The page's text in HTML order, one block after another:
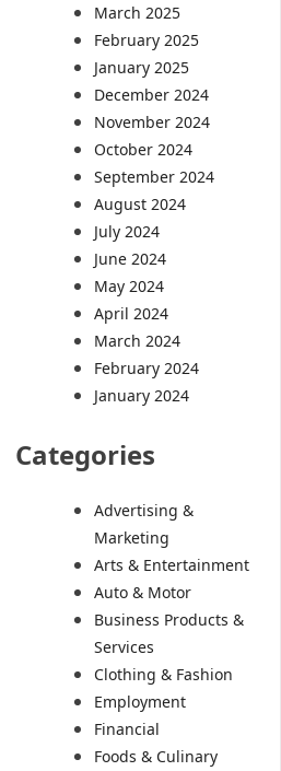
March 2025
February 2025
January 2025
December 2024
November 2024
October 2024
September 2024
August 2024
July 2024
June 2024
May 2024
April 2024
March 2024
February 2024
January 2024
Categories
Advertising &
Marketing
Arts & Entertainment
Auto & Motor
Business Products &
Services
Clothing & Fashion
Employment
Financial
Foods & Culinary